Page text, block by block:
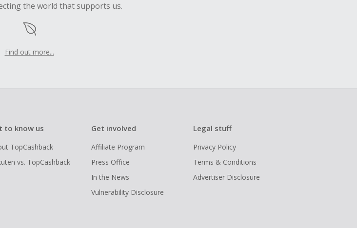
the world that supports us.
Find out more...
to know us
TopCashback
vs. TopCashback
Get involved
Affiliate Program
Press Office
In the News
Vulnerability Disclosure
Legal stuff
Privacy Policy
Terms & Conditions
Advertiser Disclosure